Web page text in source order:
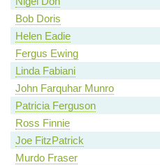
Bob Doris
Helen Eadie
Fergus Ewing
Linda Fabiani
John Farquhar Munro
Patricia Ferguson
Ross Finnie
Joe FitzPatrick
Murdo Fraser